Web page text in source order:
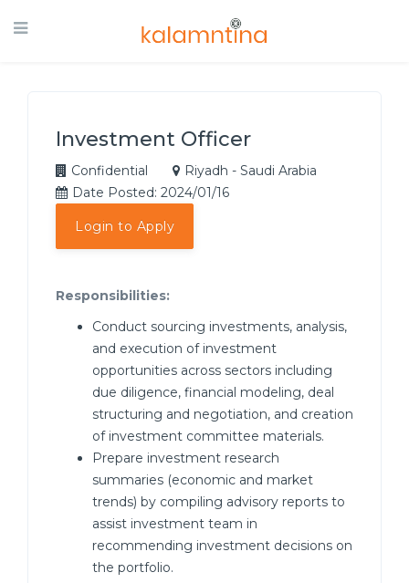
Investment Officer
Confidential
Riyadh - Saudi Arabia
Date Posted: 2024/01/16
Login to Apply
Responsibilities:
Conduct sourcing investments, analysis,
and execution of investment
opportunities across sectors including
due diligence, financial modeling, deal
structuring and negotiation, and creation
of investment committee materials.
Prepare investment research
summaries (economic and market
trends) by compiling advisory reports to
assist investment team in
recommending investment decisions on
the portfolio.